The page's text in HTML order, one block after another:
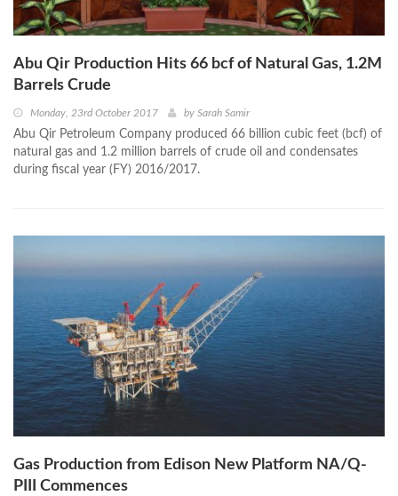
Abu Qir Production Hits 66 bcf of Natural Gas, 1.2M
Barrels Crude
Monday, 23rd October 2017 by Sarah Samir
Abu Qir Petroleum Company produced 66 billion cubic feet (bcf) of
natural gas and 1.2 million barrels of crude oil and condensates
during fiscal year (FY) 2016/2017.
Gas Production from Edison New Platform NA/Q-
PIII Commences